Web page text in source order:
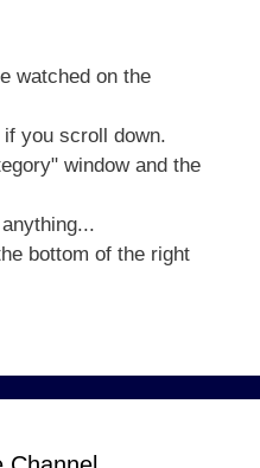
watched on the
you scroll down.
window and the
anything...
bottom of the right